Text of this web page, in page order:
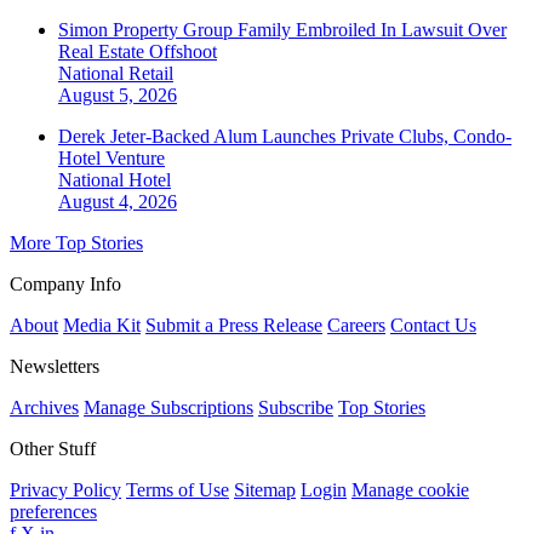
Simon Property Group Family Embroiled In Lawsuit Over
Real Estate Offshoot
National Retail
August 5, 2026
Derek Jeter-Backed Alum Launches Private Clubs, Condo-
Hotel Venture
National Hotel
August 4, 2026
More Top Stories
Company Info
About Media Kit Submit a Press Release Careers Contact Us
Newsletters
Archives Manage Subscriptions Subscribe Top Stories
Other Stuff
Privacy Policy Terms of Use Sitemap Login Manage cookie
preferences